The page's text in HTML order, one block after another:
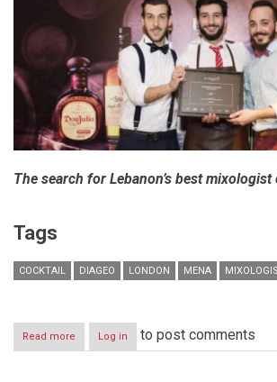
The search for Lebanon’s best
Tags
COCKTAIL DIAGEO LONDON MENA
Read more about
Diageo
Log in to post comments